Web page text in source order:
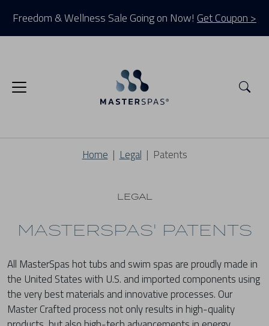
Freedom & Wellness Sale Going on Now! Get Coupon >
Home Legal Patents
LEGAL
MASTERSPAS' PATENTS
All MasterSpas hot tubs and swim spas are proudly made in
the United States with U.S. and imported components using
the very best materials and innovative processes. Our
Master Crafted process not only results in high-quality